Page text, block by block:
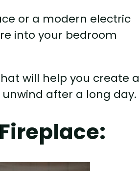
or a modern electric
into your bedroom
will help you create a
after a long day.